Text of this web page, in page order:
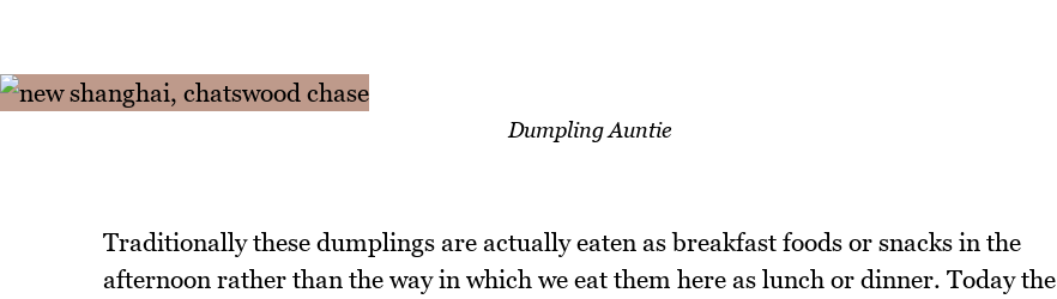
Dumpling Auntie
Traditionally these dumplings are actually eaten as breakfast foods or snacks in the
afternoon rather than the way in which we eat them here as lunch or dinner. Today the